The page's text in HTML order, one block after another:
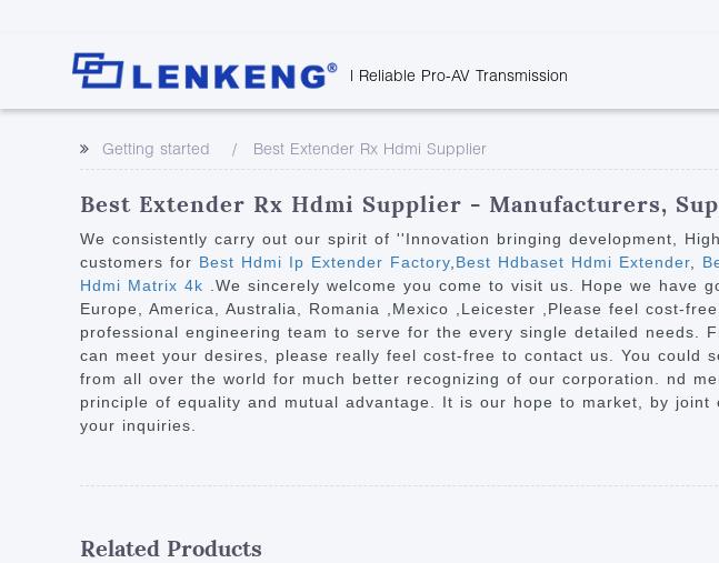
| Reliable Pro-AV Transmission
Monitor Room
Classroom
Rail Transit
Health Care
Industrial Manufacturing
Point to Point
Extender
Over IP Matrix
Splitter with Extender
Optical Fiber IP
Extender
60G Wireless Extender
Extender
KVM Splitter with
Extender
KVM Over IP Matrix
Downloads
Discontinued Product
Certificates and Patents
Human Resources
Getting started
Best Extender Rx Hdmi Supplier
Best Extender Rx Hdmi Supplier - Manufacturers,
We consistently carry out our spirit of ''Innovation bringing development,
customers for Best Hdmi Ip Extender Factory Best Hdbaset Hdmi Extender
Hdmi Matrix 4k
.We sincerely welcome you come to visit us. Hope we
Europe, America, Australia, Romania ,Mexico ,Leicester ,Please feel cost-
professional engineering team to serve for the every single detailed
can meet your desires, please really feel cost-free to contact us. You could
from all over the world for much better recognizing of our corporation. nd
principle of equality and mutual advantage. It is our hope to market, by
your inquiries.
Related Products